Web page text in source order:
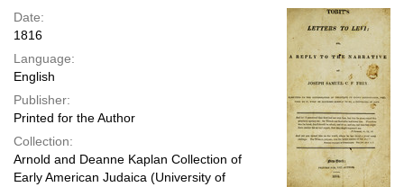
Date:
1816
Language:
English
Publisher:
Printed for the Author
Collection:
Arnold and Deanne Kaplan Collection of
Early American Judaica (University of